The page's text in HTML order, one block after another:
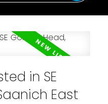
in SE
East